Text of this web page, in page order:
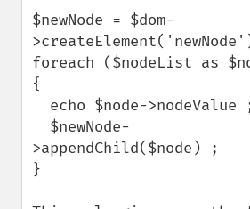
$newNode = $dom-
foreach ($nodeList as
{
>appendChild($node) ;
}